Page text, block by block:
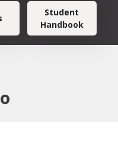
Student
Handbook